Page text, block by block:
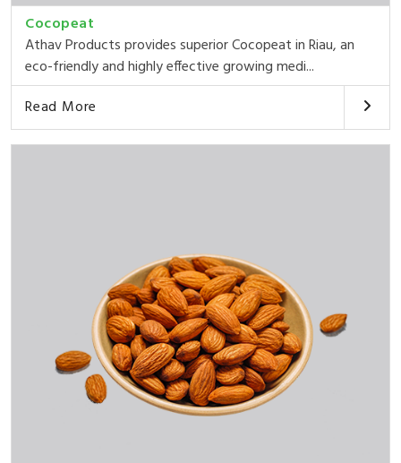
Cocopeat
Athav Products provides superior Cocopeat in Riau, an
eco-friendly and highly effective growing medi...
Read More